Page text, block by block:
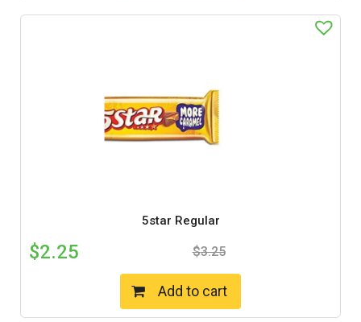
5star Regular
$3.25
$2.25
Add to cart